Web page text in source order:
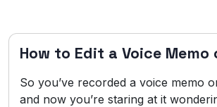
How to Edit a Voice Memo
So you’ve recorded a voice memo
and now you’re staring at it